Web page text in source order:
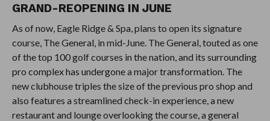
GRAND-REOPENING IN JUNE
As of now, Eagle Ridge & Spa, plans to open its signature
course, The General, in mid-June. The General, touted as one
of the top 100 golf courses in the nation, and its surrounding
pro complex has undergone a major transformation. The
new clubhouse triples the size of the previous pro shop and
also features a streamlined check-in experience, a new
restaurant and lounge overlooking the course, a general